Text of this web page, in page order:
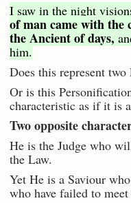
I saw in the night
of man came with the
the Ancient of days,
him.
Does this represent two
Or is this
characteristic as if it is
Two opposite
He is the Judge who
the Law.
Yet He is a Saviour
who have failed to meet